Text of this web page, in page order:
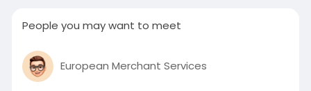
People you may want to meet
European Merchant Services